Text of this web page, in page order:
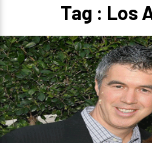
Tag : Los